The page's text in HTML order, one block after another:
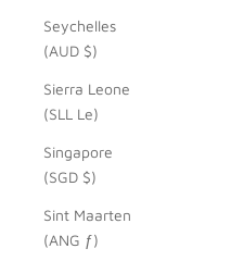
Seychelles
(AUD $)
Sierra Leone
(SLL Le)
Singapore
(SGD $)
Sint Maarten
(ANG ƒ)